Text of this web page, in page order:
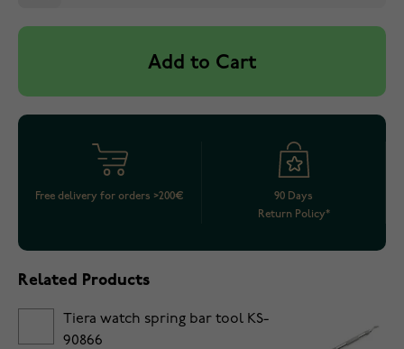
Add to Cart
Free delivery for orders >200€
90 Days
Return Policy*
Related Products
Tiera watch spring bar tool KS-
90866